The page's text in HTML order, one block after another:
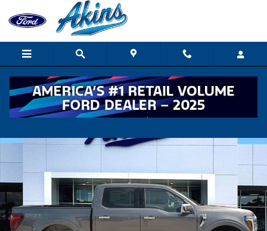
Skip to main content
New 2026 Ford F-150 Lariat TRUCK Photo 1 of 36